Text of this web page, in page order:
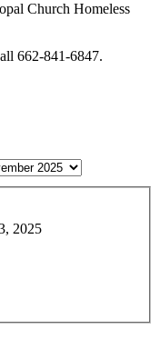
Church Homeless
662-841-6847.
2025